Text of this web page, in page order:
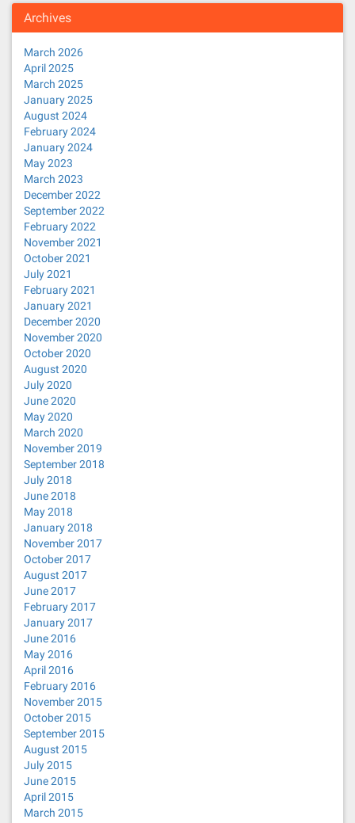
Archives
March 2026
April 2025
March 2025
January 2025
August 2024
February 2024
January 2024
May 2023
March 2023
December 2022
September 2022
February 2022
November 2021
October 2021
July 2021
February 2021
January 2021
December 2020
November 2020
October 2020
August 2020
July 2020
June 2020
May 2020
March 2020
November 2019
September 2018
July 2018
June 2018
May 2018
January 2018
November 2017
October 2017
August 2017
June 2017
February 2017
January 2017
June 2016
May 2016
April 2016
February 2016
November 2015
October 2015
September 2015
August 2015
July 2015
June 2015
April 2015
March 2015